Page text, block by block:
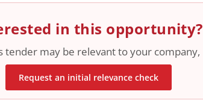
in this opportunity?
tender may be relevant to your company,
Request an initial relevance check